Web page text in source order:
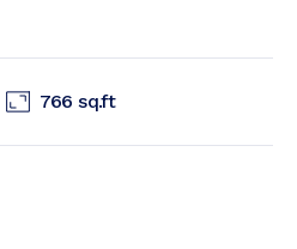
766 sq.ft